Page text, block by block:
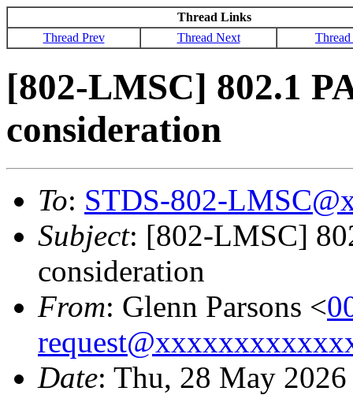
Thread Links
Thread Prev
Thread Next
[802-LMSC] 802.1
consideration
To: STDS-802-
Subject: [802-LMSC]
consideration
From: Glenn Parsons <
Date: Thu, 28 May